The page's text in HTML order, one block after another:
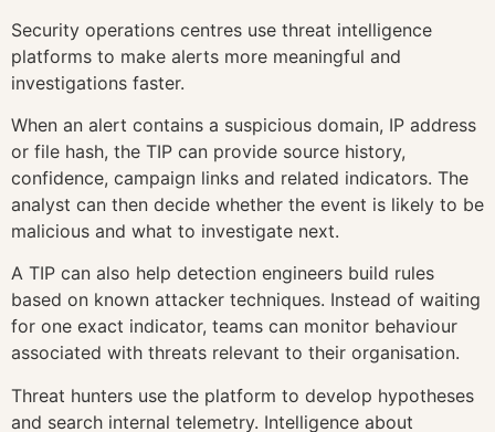
Security operations centres use threat intelligence
platforms to make alerts more meaningful and
investigations faster.
When an alert contains a suspicious domain, IP address
or file hash, the TIP can provide source history,
confidence, campaign links and related indicators. The
analyst can then decide whether the event is likely to be
malicious and what to investigate next.
A TIP can also help detection engineers build rules
based on known attacker techniques. Instead of waiting
for one exact indicator, teams can monitor behaviour
associated with threats relevant to their organisation.
Threat hunters use the platform to develop hypotheses
and search internal telemetry. Intelligence about